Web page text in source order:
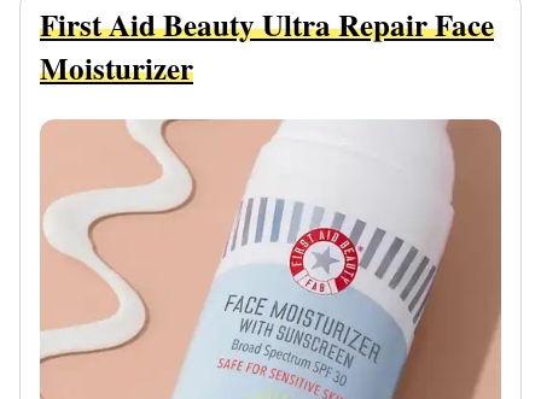
First Aid Beauty Ultra Repair Face
Moisturizer